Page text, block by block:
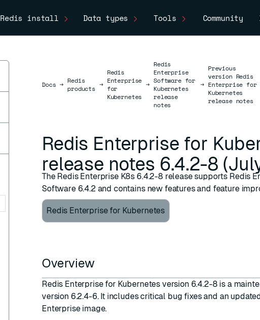
Redis install Data types Tools Community
DocsDocs
→ Redis
products →
Redis
Enterprise
for
Kubernetes
→
Redis
Enterprise
Software for
Kubernetes
release
notes
→
Previous
version Redis
Enterprise for
Kubernetes
release notes
Redis Enterprise for
release notes 6.4.2-8
The Redis Enterprise K8s 6.4.2-8 release supports Redis
Software 6.4.2 and contains new features and feature
Redis Enterprise for Kubernetes
Overview
Redis Enterprise for Kubernetes version 6.4.2-8 is a
version 6.2.4-6. It includes critical bug fixes and an
Enterprise image.
ESC